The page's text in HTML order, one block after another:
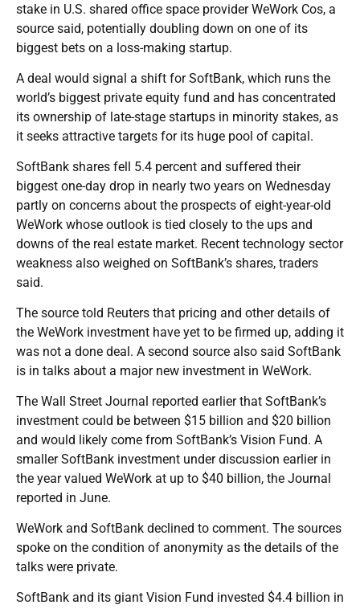
stake in U.S. shared office space provider WeWork Cos, a
source said, potentially doubling down on one of its
biggest bets on a loss-making startup.
A deal would signal a shift for SoftBank, which runs the
world’s biggest private equity fund and has concentrated
its ownership of late-stage startups in minority stakes, as
it seeks attractive targets for its huge pool of capital.
SoftBank shares fell 5.4 percent and suffered their
biggest one-day drop in nearly two years on Wednesday
partly on concerns about the prospects of eight-year-old
WeWork whose outlook is tied closely to the ups and
downs of the real estate market. Recent technology sector
weakness also weighed on SoftBank’s shares, traders
said.
The source told Reuters that pricing and other details of
the WeWork investment have yet to be firmed up, adding it
was not a done deal. A second source also said SoftBank
is in talks about a major new investment in WeWork.
The Wall Street Journal reported earlier that SoftBank’s
investment could be between $15 billion and $20 billion
and would likely come from SoftBank’s Vision Fund. A
smaller SoftBank investment under discussion earlier in
the year valued WeWork at up to $40 billion, the Journal
reported in June.
WeWork and SoftBank declined to comment. The sources
spoke on the condition of anonymity as the details of the
talks were private.
SoftBank and its giant Vision Fund invested $4.4 billion in